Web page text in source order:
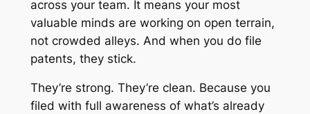
across your team. It means your most
valuable minds are working on open terrain,
not crowded alleys. And when you do file
patents, they stick.
They’re strong. They’re clean. Because you
filed with full awareness of what’s already